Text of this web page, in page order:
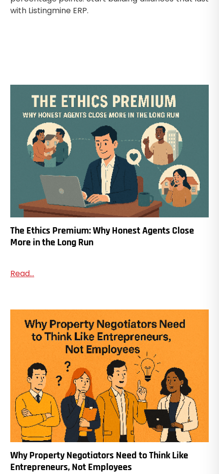
with Listingmine ERP.
The Ethics Premium: Why Honest Agents Close
More in the Long Run
Read...
Why Property Negotiators Need to Think Like
Entrepreneurs, Not Employees